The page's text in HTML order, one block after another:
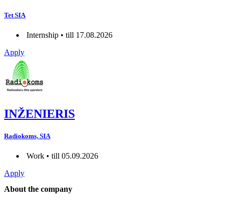
Tet SIA
Internship • till 17.08.2026
Apply
INŽENIERIS
Radiokoms, SIA
Work • till 05.09.2026
Apply
About the company